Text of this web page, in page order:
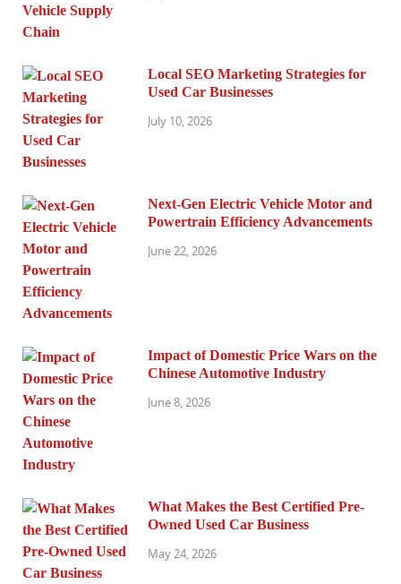
Local SEO Marketing Strategies for
Used Car Businesses
July 10, 2026
Next-Gen Electric Vehicle Motor and
Powertrain Efficiency Advancements
June 22, 2026
Impact of Domestic Price Wars on the
Chinese Automotive Industry
June 8, 2026
What Makes the Best Certified Pre-
Owned Used Car Business
May 24, 2026